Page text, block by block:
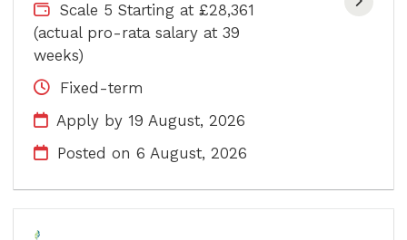
Scale 5 Starting at £28,361
(actual pro-rata salary at 39
weeks)
Fixed-term
Apply by 19 August, 2026
Posted on6 August, 2026